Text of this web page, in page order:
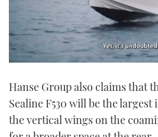
1
21
seconds
Hanse Group also claims that
Sealine F530 will be the
the vertical wings on the